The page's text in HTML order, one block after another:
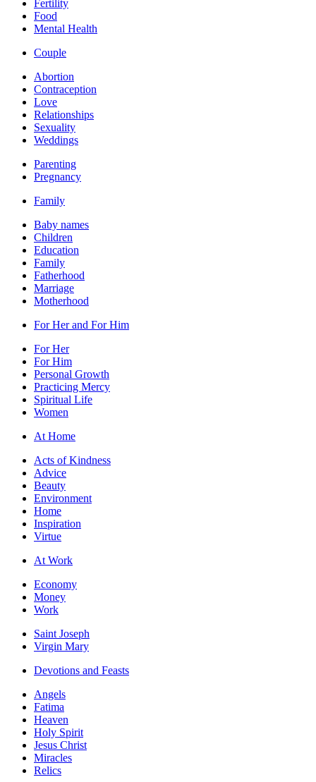
Fertility
Food
Mental Health
Couple
Abortion
Contraception
Love
Relationships
Sexuality
Weddings
Parenting
Pregnancy
Family
Baby names
Children
Education
Family
Fatherhood
Marriage
Motherhood
For Her and For Him
For Her
For Him
Personal Growth
Practicing Mercy
Spiritual Life
Women
At Home
Acts of Kindness
Advice
Beauty
Environment
Home
Inspiration
Virtue
At Work
Economy
Money
Work
Saint Joseph
Virgin Mary
Devotions and Feasts
Angels
Fatima
Heaven
Holy Spirit
Jesus Christ
Miracles
Relics